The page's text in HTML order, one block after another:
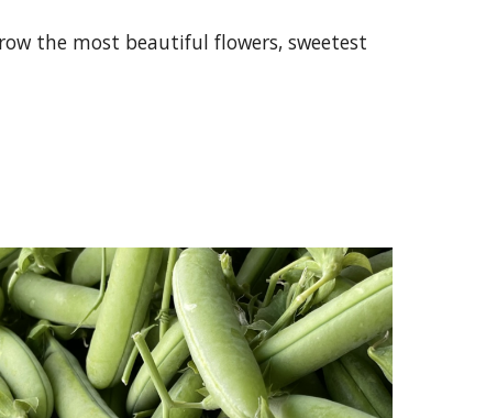
the most beautiful flowers, sweetest